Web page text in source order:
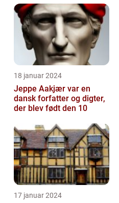
18 januar 2024
Jeppe Aakjær var en
dansk forfatter og digter,
der blev født den 10
17 januar 2024